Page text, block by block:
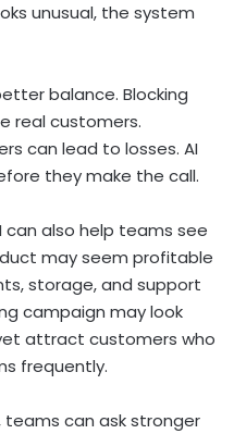
unusual, the system
balance. Blocking
real customers.
can lead to losses. AI
they make the call.
can also help teams see
may seem profitable
storage, and support
campaign may look
attract customers who
frequently.
can ask stronger